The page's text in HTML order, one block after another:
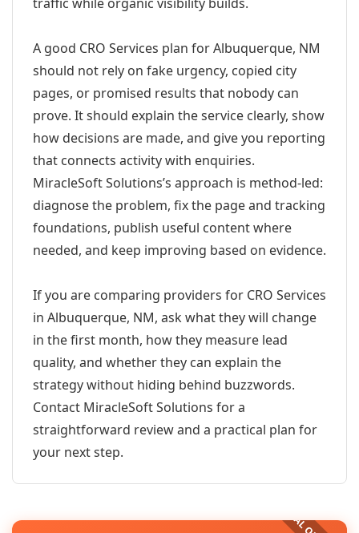
A good CRO Services plan for Albuquerque, NM
should not rely on fake urgency, copied city
pages, or promised results that nobody can
prove. It should explain the service clearly, show
how decisions are made, and give you reporting
that connects activity with enquiries.
MiracleSoft Solutions’s approach is method-led:
diagnose the problem, fix the page and tracking
foundations, publish useful content where
needed, and keep improving based on evidence.
If you are comparing providers for CRO Services
in Albuquerque, NM, ask what they will change
in the first month, how they measure lead
quality, and whether they can explain the
strategy without hiding behind buzzwords.
Contact MiracleSoft Solutions for a
straightforward review and a practical plan for
your next step.